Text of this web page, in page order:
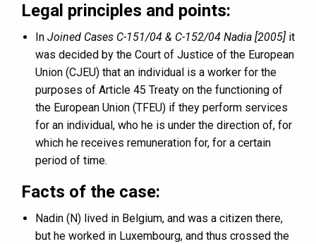
Legal principles and points:
In Joined Cases C-151/04 & C-152/04 Nadia [2005] it
was decided by the Court of Justice of the European
Union (CJEU) that an individual is a worker for the
purposes of Article 45 Treaty on the functioning of
the European Union (TFEU) if they perform services
for an individual, who he is under the direction of, for
which he receives remuneration for, for a certain
period of time.
Facts of the case:
Nadin (N) lived in Belgium, and was a citizen there,
but he worked in Luxembourg, and thus crossed the